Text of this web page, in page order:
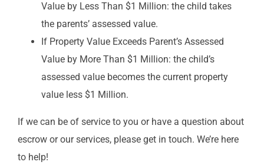
Value by Less Than $1 Million: the child takes
the parents’ assessed value.
If Property Value Exceeds Parent’s Assessed
Value by More Than $1 Million: the child’s
assessed value becomes the current property
value less $1 Million.
If we can be of service to you or have a question about
escrow or our services, please get in touch. We’re here
to help!